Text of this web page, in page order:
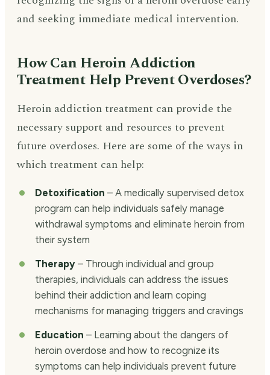
and seeking immediate medical intervention.
How Can Heroin Addiction
Treatment Help Prevent Overdoses?
Heroin addiction treatment can provide the
necessary support and resources to prevent
future overdoses. Here are some of the ways in
which treatment can help:
Detoxification – A medically supervised detox
program can help individuals safely manage
withdrawal symptoms and eliminate heroin from
their system
Therapy – Through individual and group
therapies, individuals can address the issues
behind their addiction and learn coping
mechanisms for managing triggers and cravings
Education – Learning about the dangers of
heroin overdose and how to recognize its
symptoms can help individuals prevent future